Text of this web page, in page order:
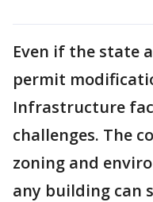
Even if the state
permit
Infrastructure
challenges. The
zoning and
any building can